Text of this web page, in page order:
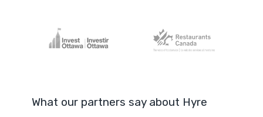
What our partners say about Hyre